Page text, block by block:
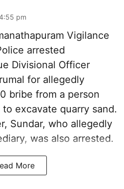
pm
Vigilance
arrested
Divisional Officer
for allegedly
bribe from a person
excavate quarry sand.
Sundar, who allegedly
was also arrested.
More